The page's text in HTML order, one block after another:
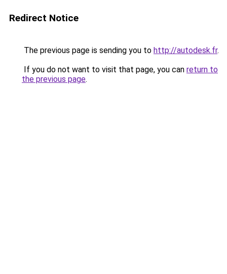
Redirect Notice
The previous page is sending you to http://autodesk.fr.
If you do not want to visit that page, you can return to
the previous page.